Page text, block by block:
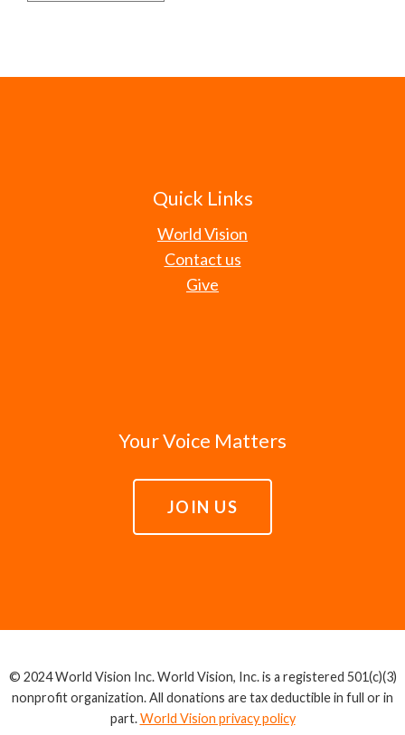
Quick Links
World Vision
Contact us
Give
Your Voice Matters
JOIN US
© 2024 World Vision Inc. World Vision, Inc. is a registered 501(c)(3)
nonprofit organization. All donations are tax deductible in full or in
part.World Vision privacy policy